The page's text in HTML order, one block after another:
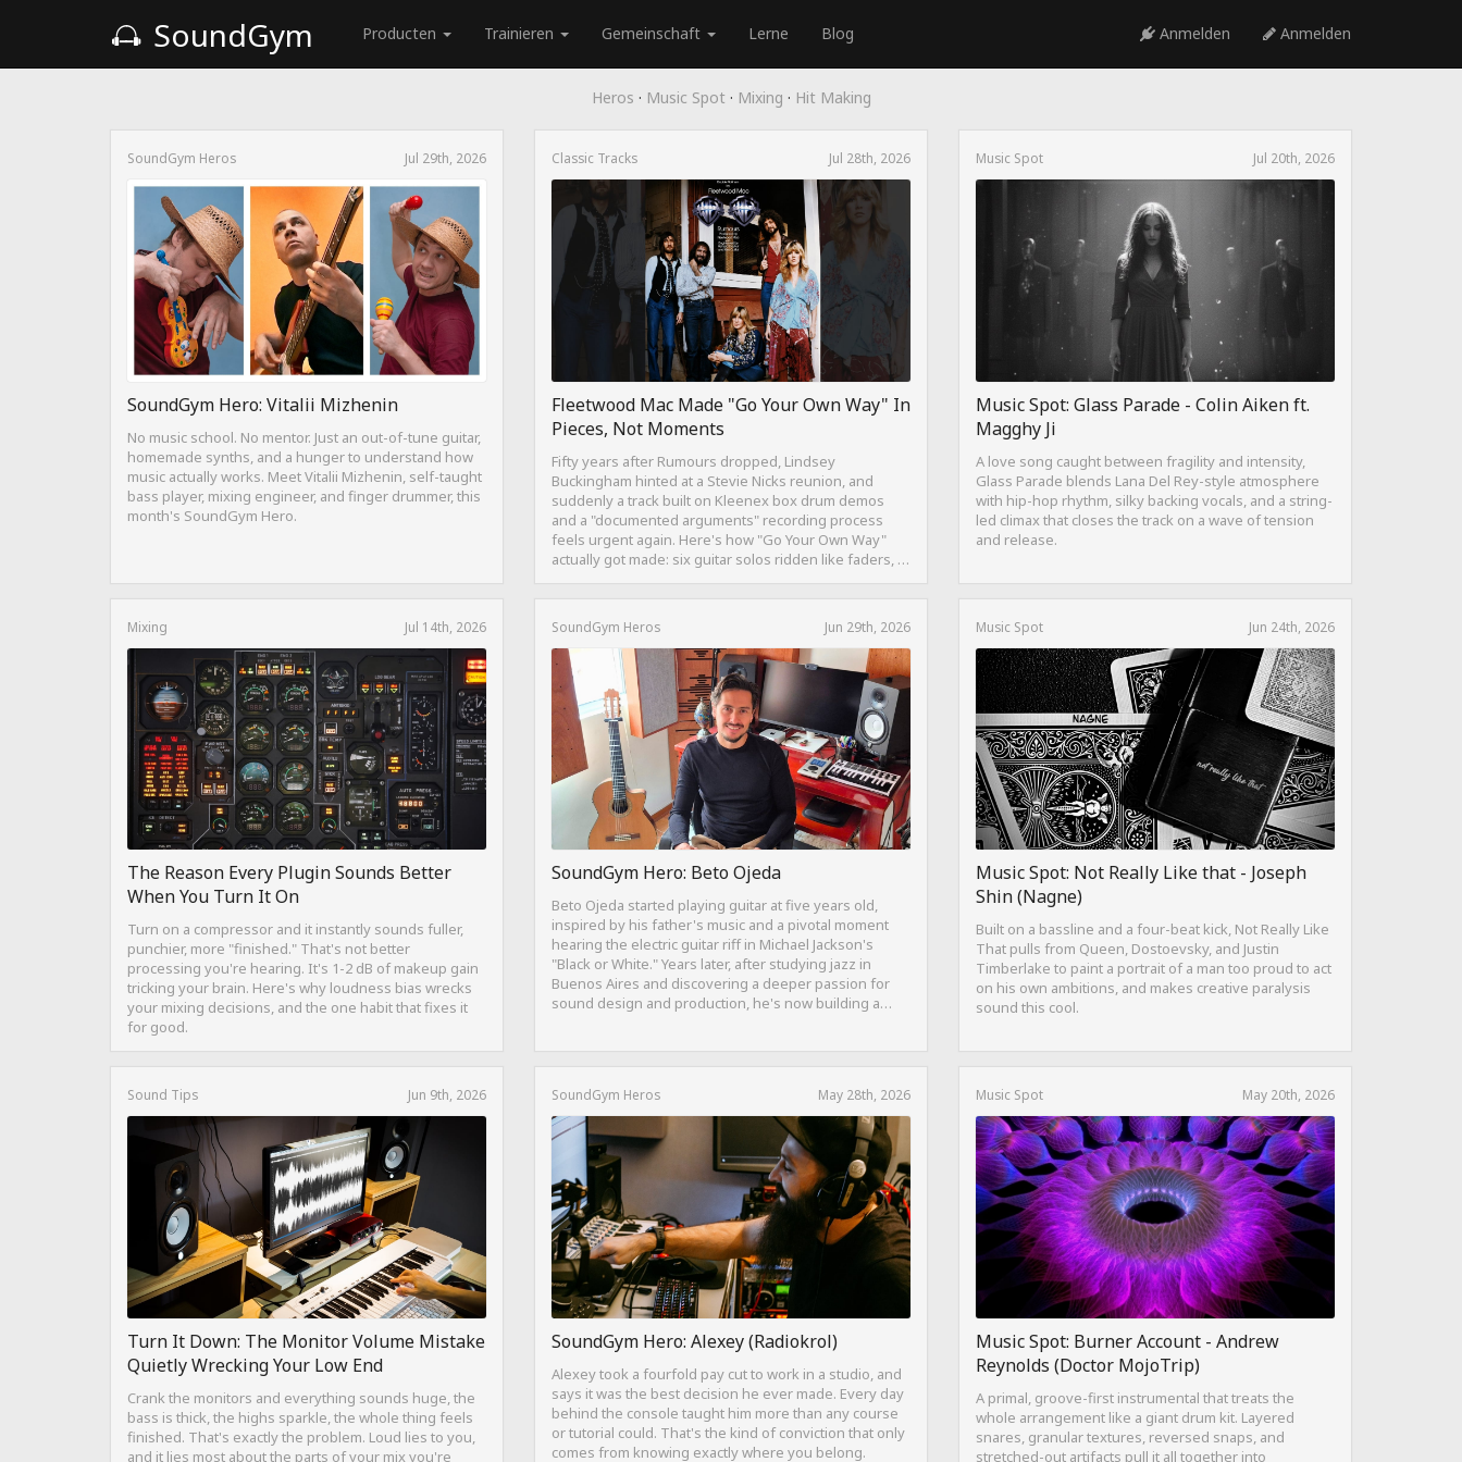
SoundGym Producten Trainieren Gemeinschaft Lerne Blog Anmelden Anmelden
Heros · Music Spot · Mixing · Hit Making
SoundGym Heros Jul 29th, 2026
SoundGym Hero: Vitalii Mizhenin
No music school. No mentor. Just an out-of-tune guitar,
homemade synths, and a hunger to understand how
music actually works. Meet Vitalii Mizhenin, self-taught
bass player, mixing engineer, and finger drummer, this
month's SoundGym Hero.
Classic Tracks Jul 28th, 2026
Fleetwood Mac Made "Go Your Own Way" In
Pieces, Not Moments
Fifty years after Rumours dropped, Lindsey
Buckingham hinted at a Stevie Nicks reunion, and
suddenly a track built on Kleenex box drum demos
and a "documented arguments" recording process
feels urgent again. Here's how "Go Your Own Way"
actually got made: six guitar solos ridden like faders, a
drum pattern born from intentional "ineptness," and a
mix built on restraint instead of loudness.
Music Spot Jul 20th, 2026
Music Spot: Glass Parade - Colin Aiken ft.
Magghy Ji
A love song caught between fragility and intensity,
Glass Parade blends Lana Del Rey-style atmosphere
with hip-hop rhythm, silky backing vocals, and a string-
led climax that closes the track on a wave of tension
and release.
Mixing Jul 14th, 2026
The Reason Every Plugin Sounds Better
When You Turn It On
Turn on a compressor and it instantly sounds fuller,
punchier, more "finished." That's not better
processing you're hearing. It's 1-2 dB of makeup gain
tricking your brain. Here's why loudness bias wrecks
your mixing decisions, and the one habit that fixes it
for good.
SoundGym Heros Jun 29th, 2026
SoundGym Hero: Beto Ojeda
Beto Ojeda started playing guitar at five years old,
inspired by his father's music and a pivotal moment
hearing the electric guitar riff in Michael Jackson's
"Black or White." Years later, after studying jazz in
Buenos Aires and discovering a deeper passion for
sound design and production, he's now building a
Music Spot Jun 24th, 2026
Music Spot: Not Really Like that - Joseph
Shin (Nagne)
Built on a bassline and a four-beat kick, Not Really Like
That pulls from Queen, Dostoevsky, and Justin
Timberlake to paint a portrait of a man too proud to act
on his own ambitions, and makes creative paralysis
sound this cool.
Sound Tips Jun 9th, 2026
Turn It Down: The Monitor Volume Mistake
Quietly Wrecking Your Low End
Crank the monitors and everything sounds huge, the
bass is thick, the highs sparkle, the whole thing feels
finished. That's exactly the problem. Loud lies to you,
and it lies most about the parts of your mix you're
SoundGym Heros May 28th, 2026
SoundGym Hero: Alexey (Radiokrol)
Alexey took a fourfold pay cut to work in a studio, and
says it was the best decision he ever made. Every day
behind the console taught him more than any course
or tutorial could. That's the kind of conviction that only
comes from knowing exactly where you belong.
Music Spot May 20th, 2026
Music Spot: Burner Account - Andrew
Reynolds (Doctor MojoTrip)
A primal, groove-first instrumental that treats the
whole arrangement like a giant drum kit. Layered
snares, granular textures, reversed snaps, and
stretched-out artifacts pull it all together into